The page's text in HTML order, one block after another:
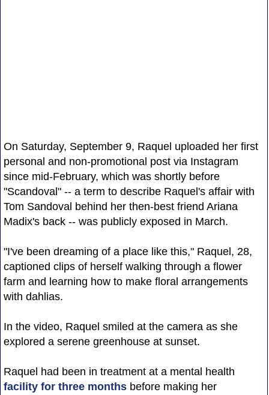
On Saturday, September 9, Raquel uploaded her first
personal and non-promotional post via Instagram
since mid-February, which was shortly before
"Scandoval" -- a term to describe Raquel's affair with
Tom Sandoval behind her then-best friend Ariana
Madix's back -- was publicly exposed in March.
"I've been dreaming of a place like this," Raquel, 28,
captioned clips of herself walking through a flower
farm and learning how to make floral arrangements
with dahlias.
In the video, Raquel smiled at the camera as she
explored a serene greenhouse at sunset.
Raquel had been in treatment at a mental health
facility for three monthsbefore making her